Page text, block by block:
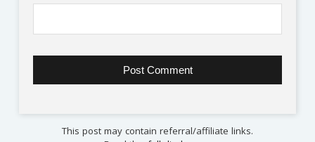
This post may contain referral/affiliate links.